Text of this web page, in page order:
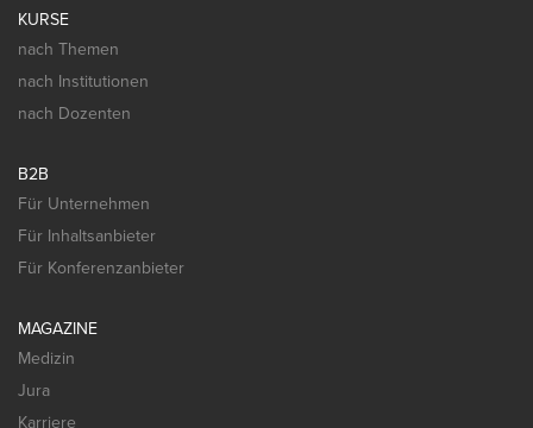
KURSE
nach Themen
nach Institutionen
nach Dozenten
B2B
Für Unternehmen
Für Inhaltsanbieter
Für Konferenzanbieter
MAGAZINE
Medizin
Jura
Karriere